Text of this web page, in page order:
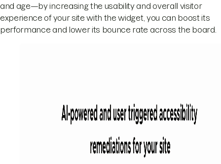
and age—by increasing the usability and overall visitor
experience of your site with the widget, you can boost its
performance and lower its bounce rate across the board.